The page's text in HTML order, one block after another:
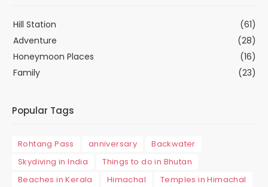
Hill Station
(61)
Adventure
(28)
Honeymoon Places
(16)
Family
(23)
Popular Tags
Rohtang Pass anniversary
Backwater
Skydiving in India
Things to do in Bhutan
Beaches in Kerala
Himachal
Temples in Himachal